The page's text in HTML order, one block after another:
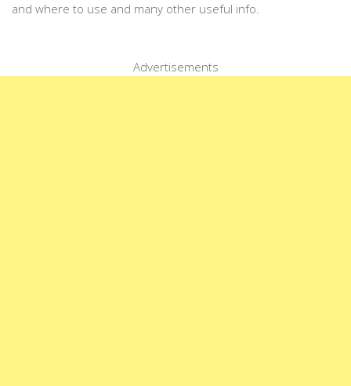
and where to use and many other useful info.
Advertisements